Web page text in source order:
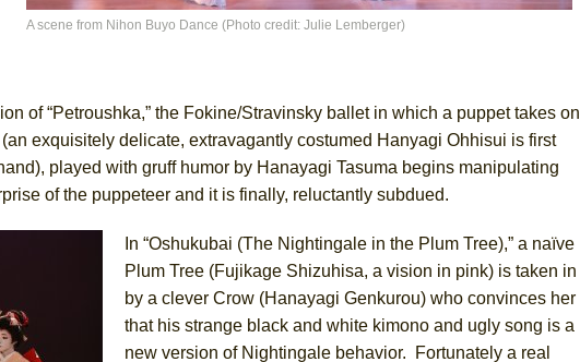
City Center Encores!)
Shakespeare in the Park)
Down
Ballet)
A scene from Nihon Buyo Dance (Photo credit: Julie Lemberger)
of “Petroushka,” the Fokine/Stravinsky ballet in which a puppet takes on
exquisitely delicate, extravagantly costumed Hanyagi Ohhisui is first
played with gruff humor by Hanayagi Tasuma begins manipulating
of the puppeteer and it is finally, reluctantly subdued.
In “Oshukubai (The Nightingale in the Plum Tree),” a naïve
Plum Tree (Fujikage Shizuhisa, a vision in pink) is taken in
by a clever Crow (Hanayagi Genkurou) who convinces her
that his strange black and white kimono and ugly song is a
new version of Nightingale behavior. Fortunately a real